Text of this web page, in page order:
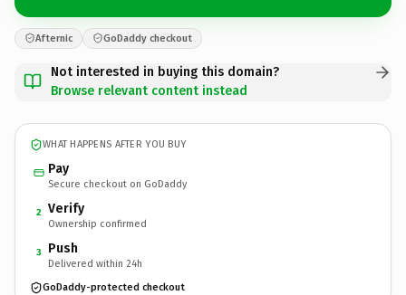
Afternic GoDaddy checkout
Not interested in buying this domain?
Browse relevant content instead
WHAT HAPPENS AFTER YOU BUY
Pay
Secure checkout on GoDaddy
2 Verify
Ownership confirmed
3 Push
Delivered within 24h
GoDaddy-protected checkout